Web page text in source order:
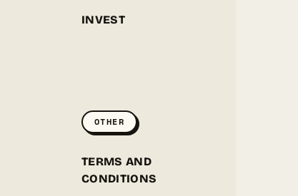
INVEST
OTHER
TERMS AND
CONDITIONS
Hey! I'm the Greenpoint Seeds assistant. I can help
cart, track orders, or answer grow questions. What
are you looking for?